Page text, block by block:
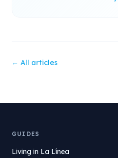
← All articles
GUIDES
Living in La Línea